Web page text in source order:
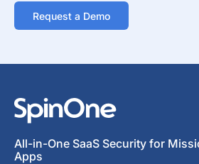
Request a Demo
All-in-One SaaS Security for
Apps